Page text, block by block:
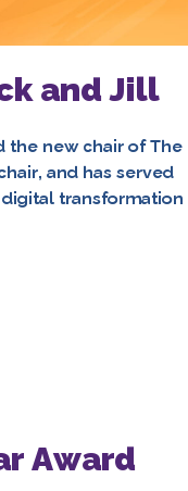
and Jill
the new chair of The
and has served
digital transformation
Award